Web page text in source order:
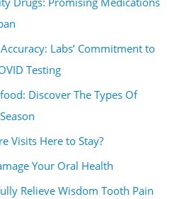
Labs’ Commitment to
Testing
Discover The Types Of
Visits Here to Stay?
Your Oral Health
Relieve Wisdom Tooth Pain